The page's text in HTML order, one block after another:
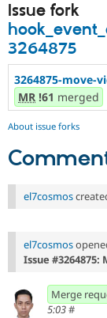
Issue fork
3264875
3264875-move-
MR !61 merged
About issue forks
el7cosmos
el7cosmos
Issue
Merge
5:03#